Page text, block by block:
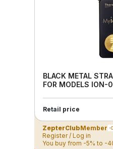
BLACK METAL
FOR MODELS ION-
Retail price
ZepterClubMember -
Register / Log in
You buy from -5% to -